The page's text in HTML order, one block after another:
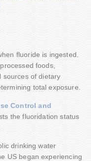
fluoride is ingested.
foods,
sources of dietary
total exposure.
Control and
the fluoridation status
drinking water
US began experiencing